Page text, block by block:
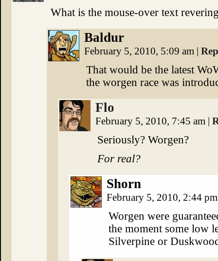
What is the mouse-over text
Baldur
February 5, 2010, 5:09 am |
That would be the latest
the worgen race was
Flo
February 5, 2010, 7:45 am |
Seriously? Worgen?
For real?
Shorn
February 5, 2010, 2:44
Worgen were
the moment some low
Silverpine or